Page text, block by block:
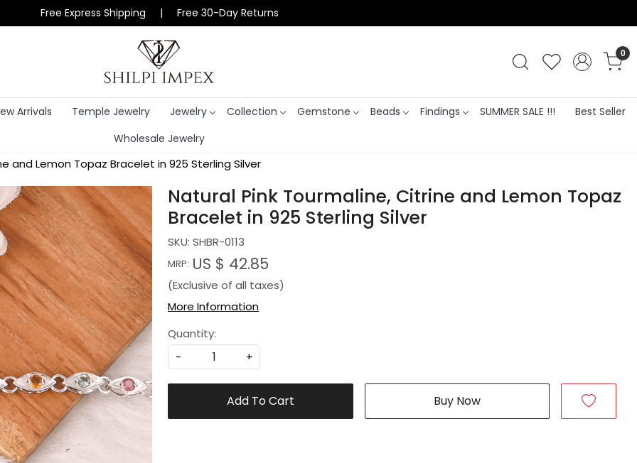
Free Express Shipping | Free 30-Day Returns
0
Arrivals Temple Jewelry Jewelry Collection Gemstone Beads Findings SUMMER SALE !!!
Best Seller
Wholesale Jewelry
and Lemon Topaz Bracelet in 925 Sterling Silver
Natural Pink Tourmaline, Citrine and Lemon Topaz
Bracelet in 925 Sterling Silver
SKU: SHBR-0113
MRP: US $ 42.85
(Exclusive of all taxes)
More Information
Quantity:
-
+
Add To Cart Buy Now